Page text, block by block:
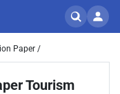
Paper /
Tourism